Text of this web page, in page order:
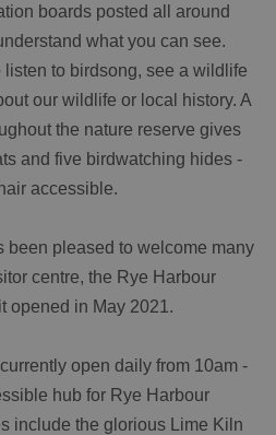
boards posted all around
what you can see.
to birdsong, see a wildlife
our wildlife or local history. A
the nature reserve gives
and five birdwatching hides -
accessible.
been pleased to welcome many
centre, the Rye Harbour
opened in May 2021.
open daily from 10am -
hub for Rye Harbour
include the glorious Lime Kiln